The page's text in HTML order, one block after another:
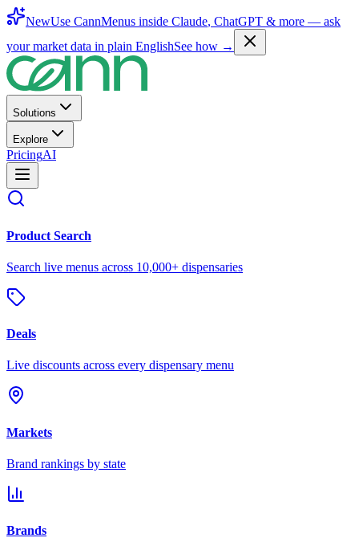
NewUse CannMenus inside Claude, ChatGPT & more — ask
your market data in plain EnglishSee how →
Solutions
Explore
PricingAI
Product Search
Search live menus across 10,000+ dispensaries
Deals
Live discounts across every dispensary menu
Markets
Brand rankings by state
Brands